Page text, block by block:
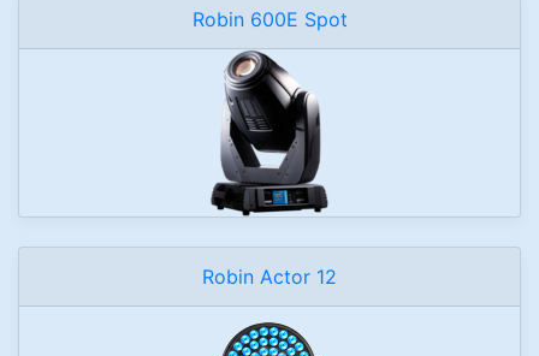
Robin 600E Spot
Robin Actor 12